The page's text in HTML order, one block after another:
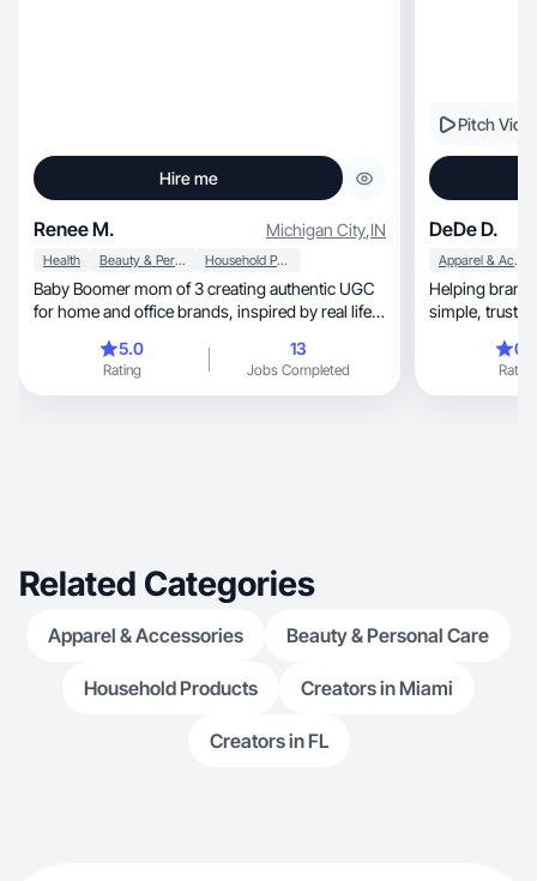
Hire me
Renee M. Michigan City,IN
Health Beauty & Personal Care Household Products
Baby Boomer mom of 3 creating authentic UGC
for home and office brands, inspired by real life,
5.0
Rating
13
Jobs Completed
Pitch
DeDe D.
Apparel & Accessories
Helping
simple,
Rating
Related Categories
Apparel & Accessories Beauty & Personal Care
Household Products Creators in Miami
Creators in FL